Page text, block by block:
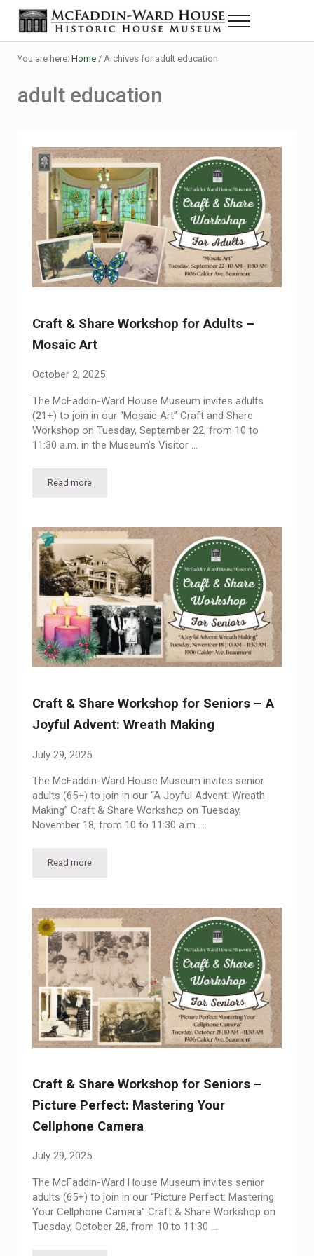
Skip to main content
Skip to header right navigation
Skip to site footer
The McFaddin-Ward House
Historic House Museum in Beaumont, Texas
Menu
You are here: Home /Archives for adult education
adult education
Craft & Share Workshop for Adults –
Mosaic Art
October 2, 2025
The McFaddin-Ward House Museum invites adults
(21+) to join in our “Mosaic Art” Craft and Share
Workshop on Tuesday, September 22, from 10 to
11:30 a.m. in the Museum’s Visitor …
Read moreCraft & Share Workshop for Adults – Mosaic Art
Craft & Share Workshop for Seniors – A
Joyful Advent: Wreath Making
July 29, 2025
The McFaddin-Ward House Museum invites senior
adults (65+) to join in our “A Joyful Advent: Wreath
Making” Craft & Share Workshop on Tuesday,
November 18, from 10 to 11:30 a.m. …
Read moreCraft & Share Workshop for Seniors – A Joyful Advent:
Craft & Share Workshop for Seniors –
Picture Perfect: Mastering Your
Cellphone Camera
July 29, 2025
The McFaddin-Ward House Museum invites senior
adults (65+) to join in our “Picture Perfect: Mastering
Your Cellphone Camera” Craft & Share Workshop on
Tuesday, October 28, from 10 to 11:30 …